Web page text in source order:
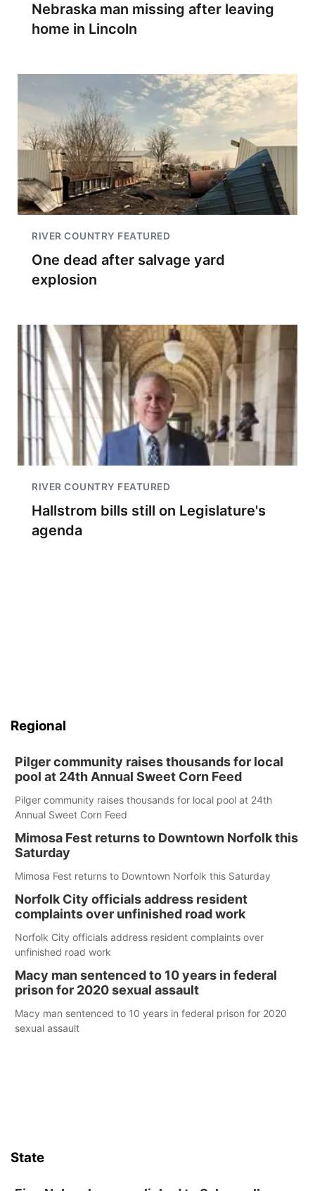
Nebraska man missing after leaving
home in Lincoln
RIVER COUNTRY FEATURED
One dead after salvage yard
explosion
RIVER COUNTRY FEATURED
Hallstrom bills still on Legislature's
agenda
Regional
Pilger community raises thousands for local
pool at 24th Annual Sweet Corn Feed
Pilger community raises thousands for local pool at 24th
Annual Sweet Corn Feed
Mimosa Fest returns to Downtown Norfolk this
Saturday
Mimosa Fest returns to Downtown Norfolk this Saturday
Norfolk City officials address resident
complaints over unfinished road work
Norfolk City officials address resident complaints over
unfinished road work
Macy man sentenced to 10 years in federal
prison for 2020 sexual assault
Macy man sentenced to 10 years in federal prison for 2020
sexual assault
State